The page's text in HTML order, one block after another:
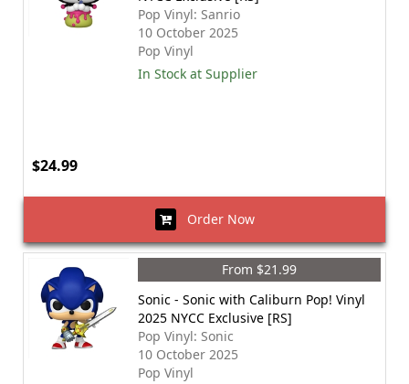
Pop Vinyl: Sanrio
10 October 2025
Pop Vinyl
In Stock at Supplier
$24.99
Order Now
From $21.99
Sonic - Sonic with Caliburn Pop! Vinyl
2025 NYCC Exclusive [RS]
Pop Vinyl: Sonic
10 October 2025
Pop Vinyl